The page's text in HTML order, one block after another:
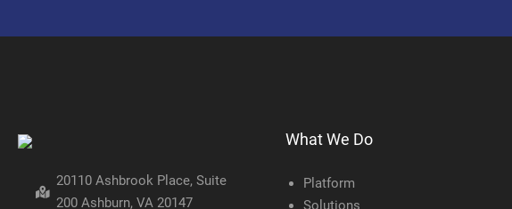
20110 Ashbrook Place, Suite
200 Ashburn, VA 20147
What We Do
Platform
Solutions